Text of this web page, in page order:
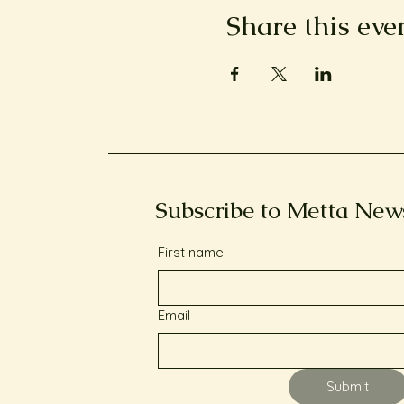
Share this
Subscribe to Metta
First name
Email
Submit